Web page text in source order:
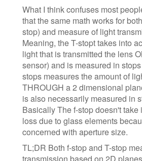
What I think confuses most
that the same math works for
stop) and measure of light
Meaning, the T-stopt takes into
light that is transmitted the lens
sensor) and is measured in
stops measures the amount of
THROUGH a 2 dimensional
is also necessarily measured in
Basically The f-stop doesn't
loss due to glass elements
concerned with aperture size.
TL;DR Both f-stop and T-stop